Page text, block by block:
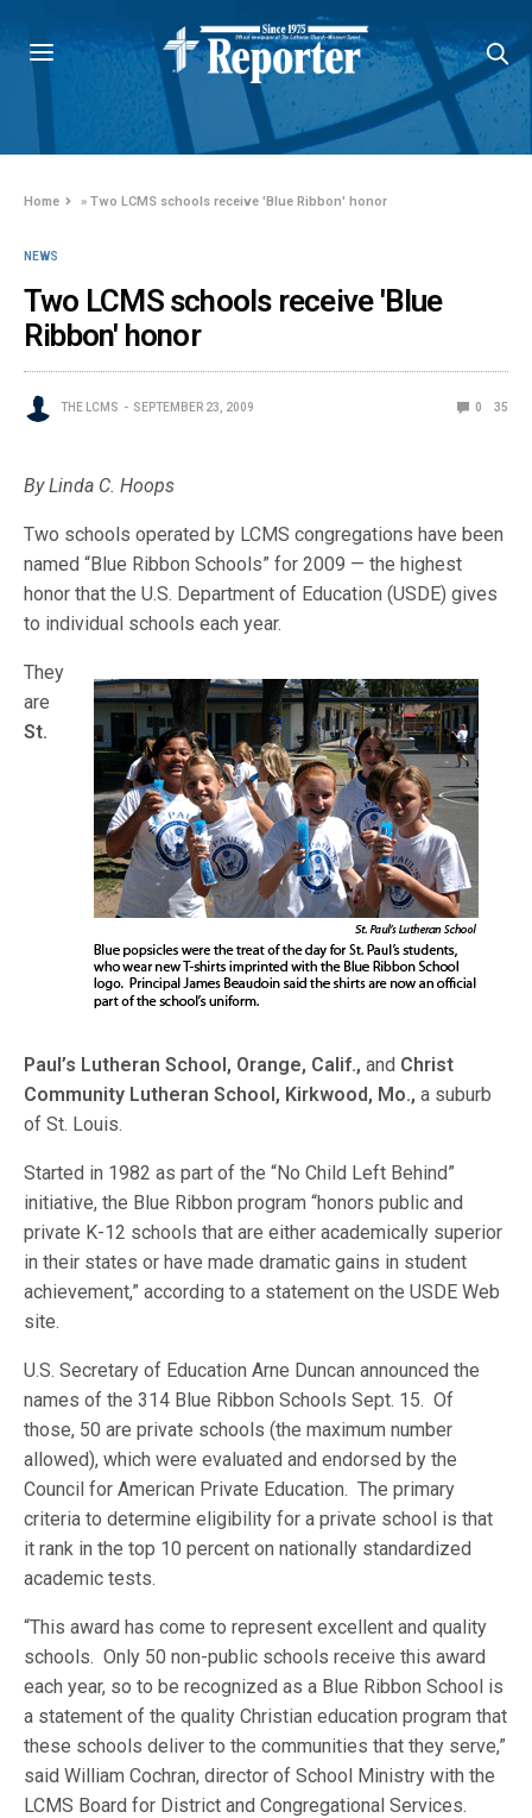
Home »Two LCMS schools receive 'Blue Ribbon' honor
NEWS
Two LCMS schools receive 'Blue
Ribbon' honor
THE LCMS SEPTEMBER 23, 2009 0 35
By Linda C. Hoops
Two schools operated by LCMS congregations have been
named “Blue Ribbon Schools” for 2009 — the highest
honor that the U.S. Department of Education (USDE) gives
to individual schools each year.
They
are
St.
Paul’s Lutheran School, Orange, Calif., and Christ
Community Lutheran School, Kirkwood, Mo., a suburb
of St. Louis.
Started in 1982 as part of the “No Child Left Behind”
initiative, the Blue Ribbon program “honors public and
private K-12 schools that are either academically superior
in their states or have made dramatic gains in student
achievement,” according to a statement on the USDE Web
site.
U.S. Secretary of Education Arne Duncan announced the
names of the 314 Blue Ribbon Schools Sept. 15. Of
those, 50 are private schools (the maximum number
allowed), which were evaluated and endorsed by the
Council for American Private Education. The primary
criteria to determine eligibility for a private school is that
it rank in the top 10 percent on nationally standardized
academic tests.
“This award has come to represent excellent and quality
schools. Only 50 non-public schools receive this award
each year, so to be recognized as a Blue Ribbon School is
a statement of the quality Christian education program that
these schools deliver to the communities that they serve,”
said William Cochran, director of School Ministry with the
LCMS Board for District and Congregational Services.